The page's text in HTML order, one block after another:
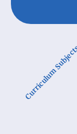
Curriculum Subjects